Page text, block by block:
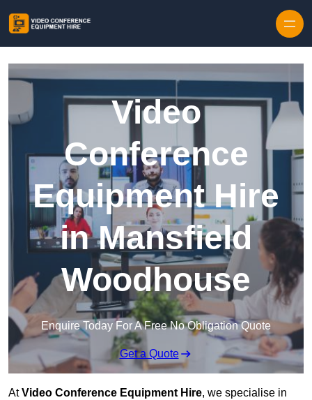
Video
Conference
Equipment Hire
in Mansfield
Woodhouse
Enquire Today For A Free No Obligation Quote
Get a Quote
AtVideo Conference Equipment Hire, we specialise in